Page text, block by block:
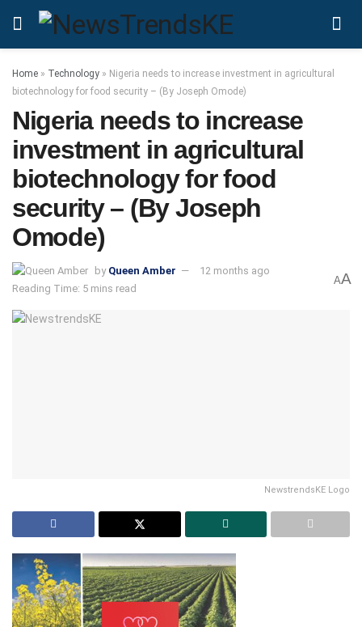
Home » Technology » Nigeria needs to increase investment in agricultural
biotechnology for food security – (By Joseph Omode)
Nigeria needs to increase
investment in agricultural
biotechnology for food
security – (By Joseph
Omode)
by Queen Amber
12 months ago
Reading Time: 5 mins read
AA
NewstrendsKE Logo